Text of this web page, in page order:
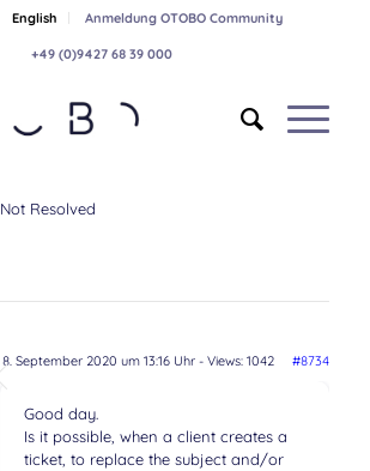
English Anmeldung OTOBO Community
+49 (0)9427 68 39 000
Not Resolved
8. September 2020 um 13:16 Uhr- Views: 1042 #8734
Good day.
Is it possible, when a client creates a
ticket, to replace the subject and/or